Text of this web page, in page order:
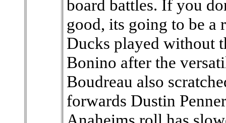
board battles. If you
good, its going to be a
Ducks played without
Bonino after the
Boudreau also
forwards Dustin